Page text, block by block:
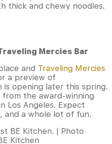
thick and chewy noodles.
Mercies Bar
and Traveling Mercies
a preview of
is opening later this spring.
the award-winning
Los Angeles. Expect
and a whole lot of fun.